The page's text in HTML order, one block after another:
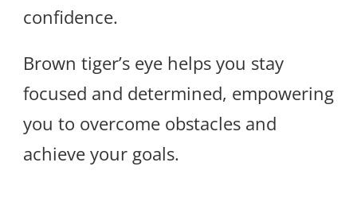
confidence.
Brown tiger’s eye helps you stay
focused and determined, empowering
you to overcome obstacles and
achieve your goals.